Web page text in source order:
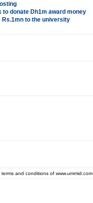
donate Dh1m award money
to the university
and conditions of www.ummid.com